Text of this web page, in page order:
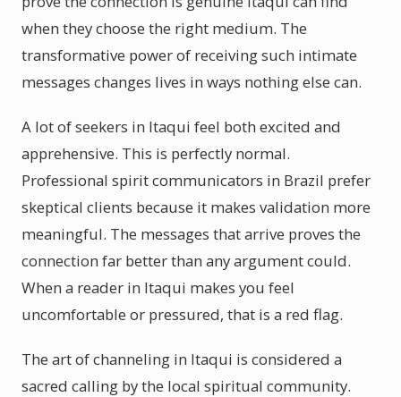
when they choose the right medium. The
transformative power of receiving such intimate
messages changes lives in ways nothing else can.
A lot of seekers in Itaqui feel both excited and
apprehensive. This is perfectly normal.
Professional spirit communicators in Brazil prefer
skeptical clients because it makes validation more
meaningful. The messages that arrive proves the
connection far better than any argument could.
When a reader in Itaqui makes you feel
uncomfortable or pressured, that is a red flag.
The art of channeling in Itaqui is considered a
sacred calling by the local spiritual community.